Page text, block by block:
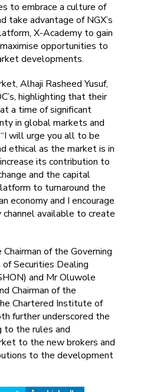
to embrace a culture of
take advantage of NGX’s
X-Academy to gain
opportunities to
developments.
Alhaji Rasheed Yusuf,
highlighting that their
a time of significant
in global markets and
will urge you all to be
ethical as the market is in
its contribution to
and the capital
to turnaround the
economy and I encourage
available to create
of the Governing
Securities Dealing
and Mr Oluwole
Chairman of the
Chartered Institute of
further underscored the
to the rules and
to the new brokers and
to the development